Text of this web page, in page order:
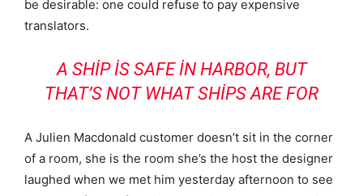
be desirable: one could refuse to pay expensive
translators.
A SHIP IS SAFE IN HARBOR, BUT
THAT’S NOT WHAT SHIPS ARE FOR
A Julien Macdonald customer doesn’t sit in the corner
of a room, she is the room she’s the host the designer
laughed when we met him yesterday afternoon to see